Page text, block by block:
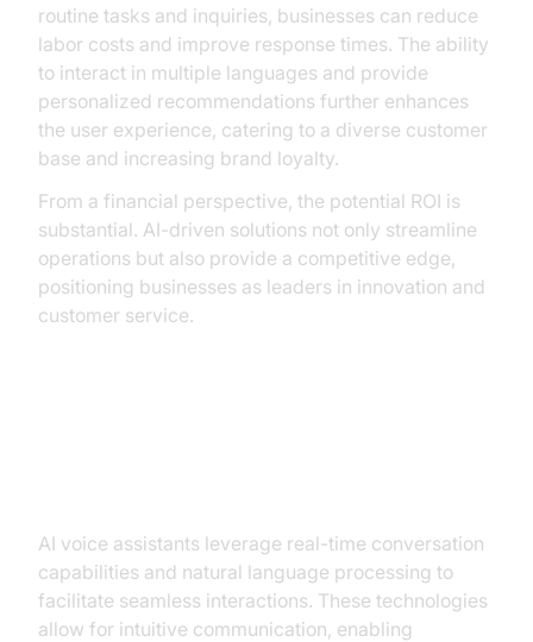
routine tasks and inquiries, businesses can reduce
labor costs and improve response times. The ability
to interact in multiple languages and provide
personalized recommendations further enhances
the user experience, catering to a diverse customer
base and increasing brand loyalty.
From a financial perspective, the potential ROI is
substantial. AI-driven solutions not only streamline
operations but also provide a competitive edge,
positioning businesses as leaders in innovation and
customer service.
AI voice assistants leverage real-time conversation
capabilities and natural language processing to
facilitate seamless interactions. These technologies
allow for intuitive communication, enabling